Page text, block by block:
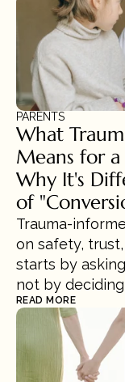
PARENTS
What
Means for a
Why It's
of
Trauma-
on safety,
starts by
not by
READ MORE